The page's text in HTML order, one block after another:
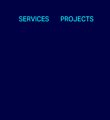
SERVICES PROJECTS